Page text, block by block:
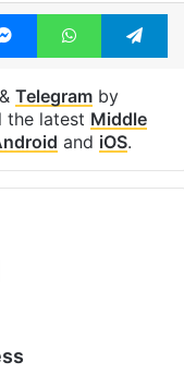
MessengerWhatsApp
Telegramby
the latest Middle
and iOS.